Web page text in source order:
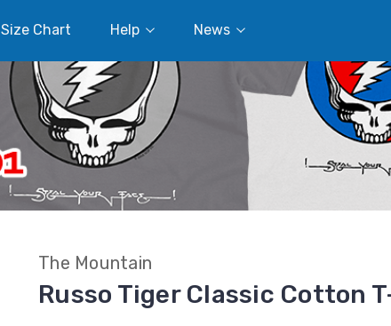
Size Chart Help News
The Mountain
Russo Tiger Classic Cotton